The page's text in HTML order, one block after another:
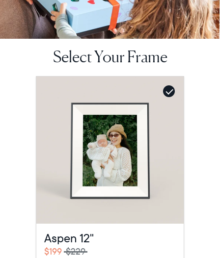
Select Your Frame
Aspen 12"
$199 $229